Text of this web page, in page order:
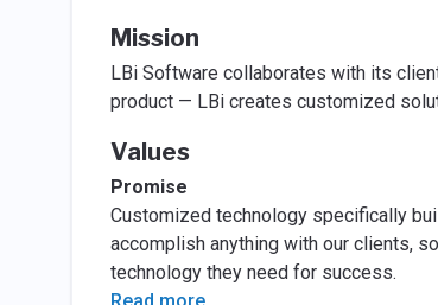
Mission
LBi Software collaborates with its
product — LBi creates customized
Values
Promise
Customized technology specifically
accomplish anything with our clients,
technology they need for success.